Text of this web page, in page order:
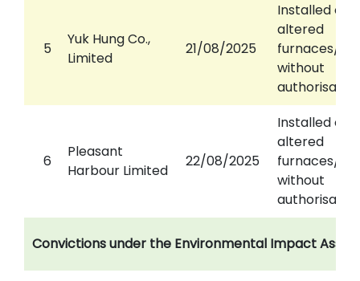
5
Yuk Hung Co.,
Limited
21/08/2025
Installed or
altered
furnaces/
without
authorisation
6
Pleasant
Harbour Limited
22/08/2025
Installed or
altered
furnaces/
without
authorisation
Convictions under the Environmental Impact